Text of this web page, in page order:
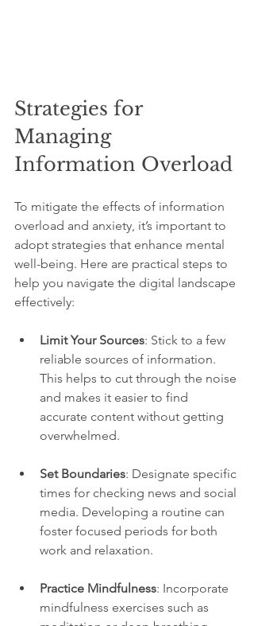
Strategies for
Managing
Information Overload
To mitigate the effects of information
overload and anxiety, it’s important to
adopt strategies that enhance mental
well-being. Here are practical steps to
help you navigate the digital landscape
effectively:
Limit Your Sources: Stick to a few
reliable sources of information.
This helps to cut through the noise
and makes it easier to find
accurate content without getting
overwhelmed.
Set Boundaries: Designate specific
times for checking news and social
media. Developing a routine can
foster focused periods for both
work and relaxation.
Practice Mindfulness: Incorporate
mindfulness exercises such as